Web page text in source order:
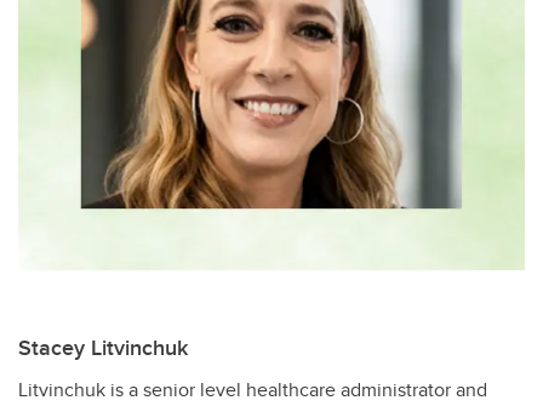
Stacey Litvinchuk
Litvinchuk is a senior level healthcare administrator and